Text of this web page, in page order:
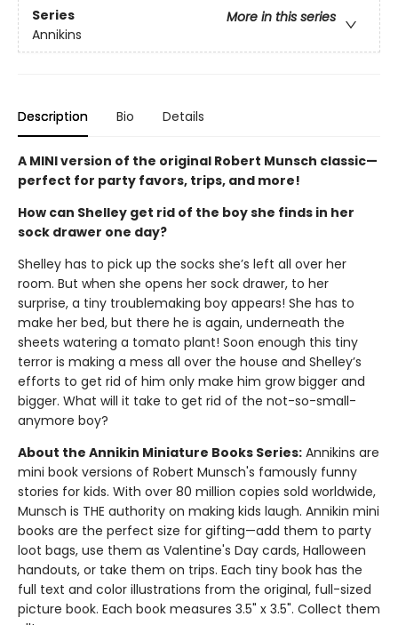
Series
More in this series
Annikins
Description Bio Details
A MINI version of the original Robert Munsch classic—
perfect for party favors, trips, and more!
How can Shelley get rid of the boy she finds in her
sock drawer one day?
Shelley has to pick up the socks she’s left all over her
room. But when she opens her sock drawer, to her
surprise, a tiny troublemaking boy appears! She has to
make her bed, but there he is again, underneath the
sheets watering a tomato plant! Soon enough this tiny
terror is making a mess all over the house and Shelley’s
efforts to get rid of him only make him grow bigger and
bigger. What will it take to get rid of the not-so-small-
anymore boy?
About the Annikin Miniature Books Series: Annikins are
mini book versions of Robert Munsch's famously funny
stories for kids. With over 80 million copies sold worldwide,
Munsch is THE authority on making kids laugh. Annikin mini
books are the perfect size for gifting—add them to party
loot bags, use them as Valentine's Day cards, Halloween
handouts, or take them on trips. Each tiny book has the
full text and color illustrations from the original, full-sized
picture book. Each book measures 3.5" x 3.5". Collect them